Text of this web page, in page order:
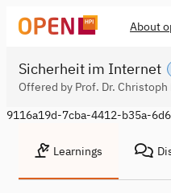
About
Sicherheit im Internet
Offered by Prof. Dr.
9116a19d-7cba-4412-b35a-
Learnings